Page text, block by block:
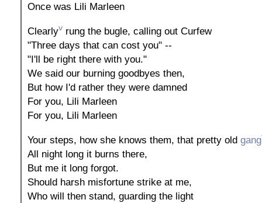
Once was Lili Marleen
Clearlyv rung the bugle, calling out Curfew
"Three days that can cost you" --
"I'll be right there with you."
We said our burning goodbyes then,
But how I'd rather they were damned
For you, Lili Marleen
For you, Lili Marleen
Your steps, how she knows them, that pretty old gang
All night long it burns there,
But me it long forgot.
Should harsh misfortune strike at me,
Who will then stand, guarding the light